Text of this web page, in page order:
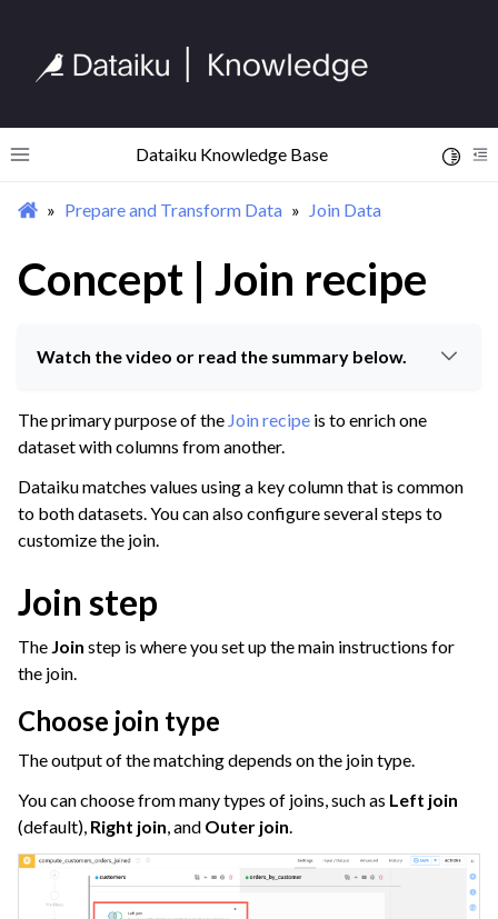
Toggle site navigation sidebar
Dataiku Knowledge Base
navigation of Begin Your Journey
navigation of Prepare and Transform Data
navigation of Process Unstructured Data
navigation of Join Data
navigation of Aggregate Data
navigation of Enrich Data
navigation of Reorder Data
navigation of Transform Data
navigation of Reduce Data
Prepare and Transform Data Join Data
Concept | Join recipe
Watch the video or read the summary below.
The primary purpose of the Join recipe is to enrich one
dataset with columns from another.
Dataiku matches values using a key column that is common
to both datasets. You can also configure several steps to
customize the join.
Join step
The Join step is where you set up the main instructions for
the join.
Choose join type
The output of the matching depends on the join type.
You can choose from many types of joins, such as Left join
(default), Right join, and Outer join.